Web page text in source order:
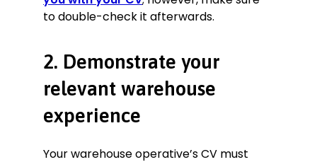
to double-check it afterwards.
2. Demonstrate your
relevant warehouse
experience
Your warehouse operative’s CV must